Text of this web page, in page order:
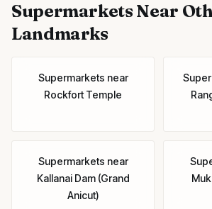
SupermarketsNear
Landmarks
Supermarkets near
Rockfort Temple
Supermarkets near
Kallanai Dam (Grand
Anicut)